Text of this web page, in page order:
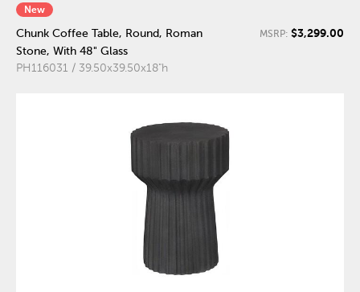
New
Chunk Coffee Table, Round, Roman
Stone, With 48" Glass
PH116031 / 39.50x39.50x18"h
MSRP: $3,299.00